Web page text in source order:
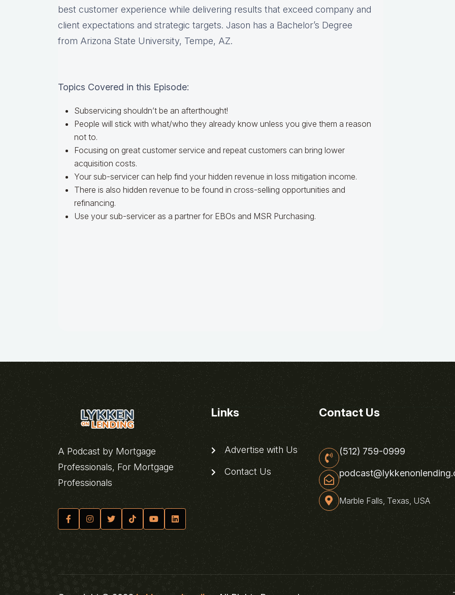
best customer experience while delivering results that exceed company and
client expectations and strategic targets. Jason has a Bachelor’s Degree
from Arizona State University, Tempe, AZ.
Topics Covered in this Episode:
Subservicing shouldn’t be an afterthought!
People will stick with what/who they already know unless you give them a reason
not to.
Focusing on great customer service and repeat customers can bring lower
acquisition costs.
Your sub-servicer can help find your hidden revenue in loss mitigation income.
There is also hidden revenue to be found in cross-selling opportunities and
refinancing.
Use your sub-servicer as a partner for EBOs and MSR Purchasing.
A Podcast by Mortgage
Professionals, For Mortgage
Professionals
Links
Advertise with Us
Contact Us
Contact Us
(512) 759-0999
Marble Falls, Texas, USA